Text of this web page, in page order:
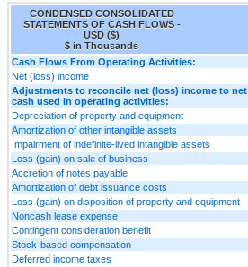
CONDENSED CONSOLIDATED
STATEMENTS OF CASH FLOWS -
USD ($)
$ in Thousands
Cash Flows From Operating Activities:
Net (loss) income
Adjustments to reconcile net (loss) income to net
cash used in operating activities:
Depreciation of property and equipment
Amortization of other intangible assets
Impairment of indefinite-lived intangible assets
Loss (gain) on sale of business
Accretion of notes payable
Amortization of debt issuance costs
Loss (gain) on disposition of property and equipment
Noncash lease expense
Contingent consideration benefit
Stock-based compensation
Deferred income taxes